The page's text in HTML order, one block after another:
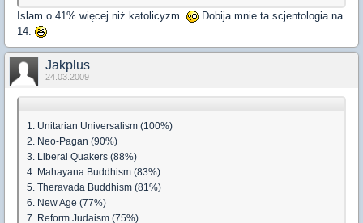
Islam o 41% więcej niż katolicyzm.
Dobija mnie ta scjentologia na
14.
Jakplus
24.03.2009
1. Unitarian Universalism (100%)
2. Neo-Pagan (90%)
3. Liberal Quakers (88%)
4. Mahayana Buddhism (83%)
5. Theravada Buddhism (81%)
6. New Age (77%)
7. Reform Judaism (75%)